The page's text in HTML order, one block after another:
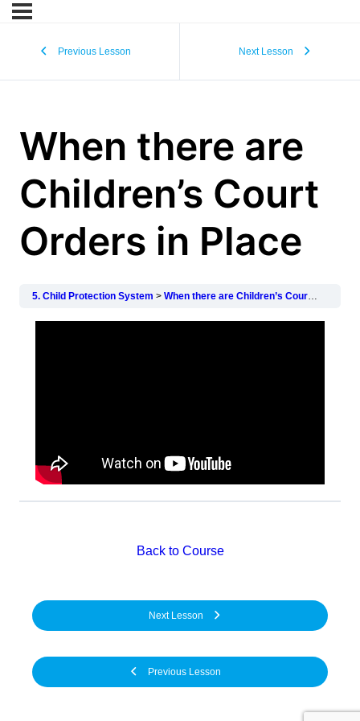
Previous Lesson Next Lesson
When there are
Children’s Court
Orders in Place
5. Child Protection System When there are Children’s Court Orders in Place
Previous Lesson
Back to Course
Next Lesson